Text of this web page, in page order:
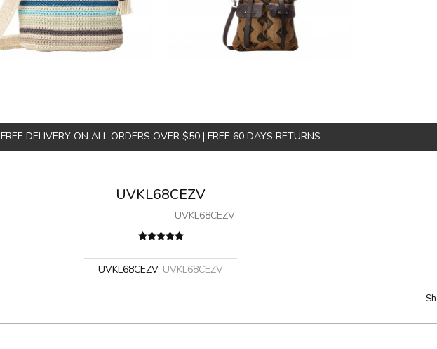
FREE DELIVERY ON ALL ORDERS OVER $50 | FREE 60 DAYS RETURNS
UVKL68CEZV
UVKL68CEZV
UVKL68CEZV, UVKL68CEZV